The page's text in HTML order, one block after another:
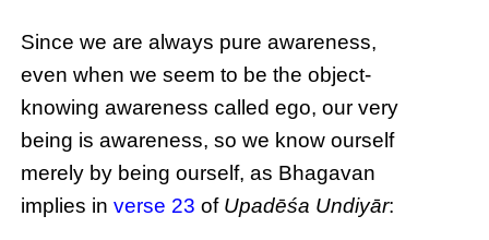
Since we are always pure awareness,
even when we seem to be the object-
knowing awareness called ego, our very
being is awareness, so we know ourself
merely by being ourself, as Bhagavan
implies inverse 23 of Upadēśa Undiyār: